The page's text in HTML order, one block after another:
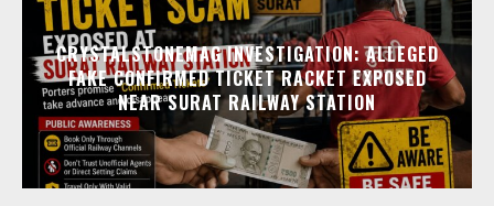
CRYSTALSTONEMAG INVESTIGATION: ALLEGED
FAKE CONFIRMED TICKET RACKET EXPOSED
NEAR SURAT RAILWAY STATION